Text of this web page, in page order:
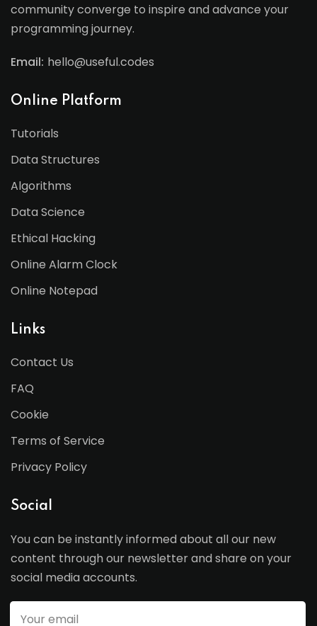
community converge to inspire and advance your
programming journey.
Email: hello@useful.codes
Online Platform
Tutorials
Data Structures
Algorithms
Data Science
Ethical Hacking
Online Alarm Clock
Online Notepad
Links
Contact Us
FAQ
Cookie
Terms of Service
Privacy Policy
Social
You can be instantly informed about all our new
content through our newsletter and share on your
social media accounts.